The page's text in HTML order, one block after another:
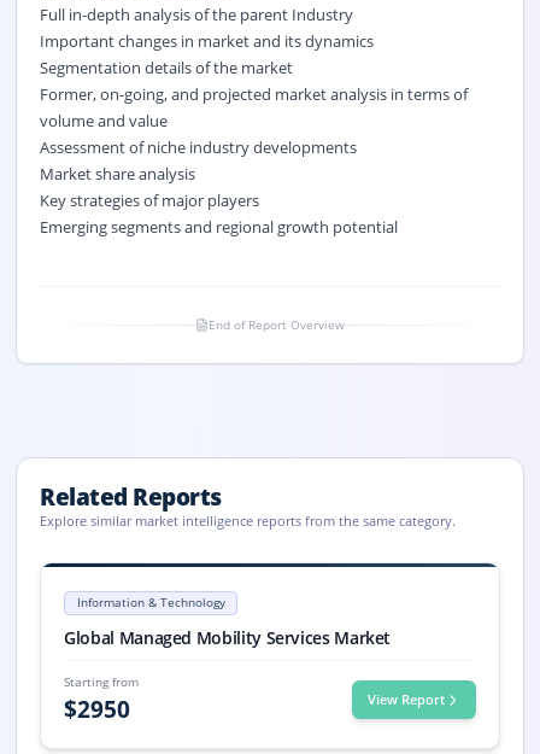
Full in-depth analysis of the parent Industry
Important changes in market and its dynamics
Segmentation details of the market
Former, on-going, and projected market analysis in terms of
volume and value
Assessment of niche industry developments
Market share analysis
Key strategies of major players
Emerging segments and regional growth potential
End of Report Overview
Related Reports
Explore similar market intelligence reports from the same category.
Information & Technology
Global Managed Mobility Services Market
Starting from
$2950 View Report
Managed Mobility Services Market Size, Share, Trends, 2033
Managed Mobility Services market size is valued at USD 5.8 billion in
Managed Mobility Services market, Managed Mobility Services